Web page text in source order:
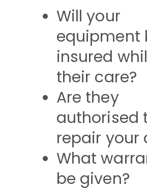
Will your
equipment
insured
their care?
Are they
authorised
repair your
What
be given?